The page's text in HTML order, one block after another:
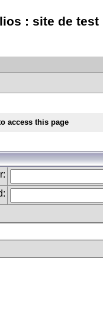
: site de test
access this page